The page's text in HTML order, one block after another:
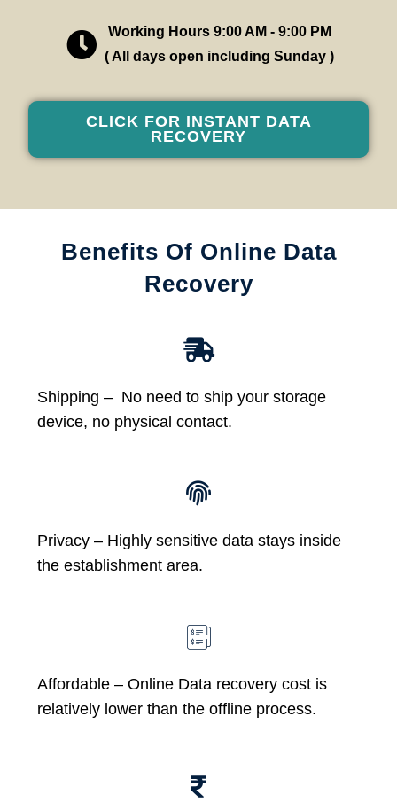
Working Hours 9:00 AM - 9:00 PM
( All days open including Sunday )
CLICK FOR INSTANT DATA
RECOVERY
Benefits Of Online Data
Recovery
Shipping – No need to ship your storage
device, no physical contact.
Privacy – Highly sensitive data stays inside
the establishment area.
Affordable – Online Data recovery cost is
relatively lower than the offline process.